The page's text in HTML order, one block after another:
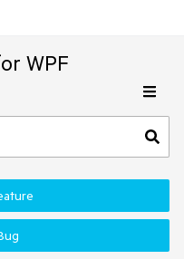
WPF